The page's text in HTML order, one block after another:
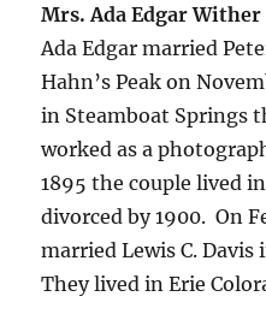
Mrs. Ada Edgar Wither
Ada Edgar married
Hahn’s Peak on
in Steamboat Springs
worked as a
1895 the couple lived
divorced by 1900. On
married Lewis C.
They lived in Erie